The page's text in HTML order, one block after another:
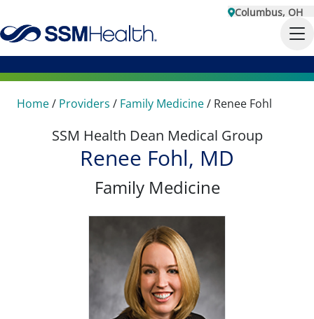
Columbus, OH
Home/ Providers / Family Medicine/ Renee Fohl
SSM Health Dean Medical Group
Renee Fohl, MD
Family Medicine